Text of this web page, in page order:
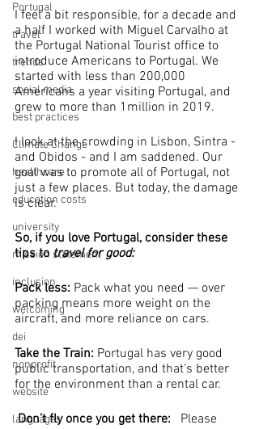
Portugal
travel
trends
social media
best practices
Climate Change
healthcare
education costs
university
mission statement
inclusion
welcoming
dei
nonprofit
website
languages
I feel a bit responsible, for a decade and
a half I worked with Miguel Carvalho at
the Portugal National Tourist office to
introduce Americans to Portugal. We
started with less than 200,000
Americans a year visiting Portugal, and
grew to more than 1million in 2019.
I look at the crowding in Lisbon, Sintra -
and Obidos - and I am saddened. Our
goal was to promote all of Portugal, not
just a few places. But today, the damage
is clear.
So, if you love Portugal, consider these
tips to travel for good:
Pack less: Pack what you need — over
packing means more weight on the
aircraft, and more reliance on cars.
Take the Train: Portugal has very good
public transportation, and that’s better
for the environment than a rental car.
Don’t fly once you get there: Please